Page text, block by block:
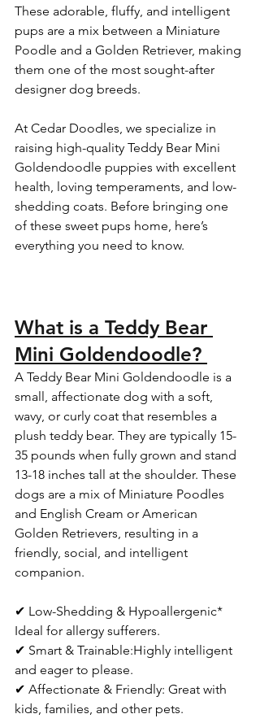
These adorable, fluffy, and intelligent
pups are a mix between a Miniature
Poodle and a Golden Retriever, making
them one of the most sought-after
designer dog breeds.
At Cedar Doodles, we specialize in
raising high-quality Teddy Bear Mini
Goldendoodle puppies with excellent
health, loving temperaments, and low-
shedding coats. Before bringing one
of these sweet pups home, here’s
everything you need to know.
What is a Teddy Bear
Mini Goldendoodle?
A Teddy Bear Mini Goldendoodle is a
small, affectionate dog with a soft,
wavy, or curly coat that resembles a
plush teddy bear. They are typically 15-
35 pounds when fully grown and stand
13-18 inches tall at the shoulder. These
dogs are a mix of Miniature Poodles
and English Cream or American
Golden Retrievers, resulting in a
friendly, social, and intelligent
companion.
✔ Low-Shedding & Hypoallergenic*
Ideal for allergy sufferers.
✔ Smart & Trainable:Highly intelligent
and eager to please.
✔ Affectionate & Friendly: Great with
kids, families, and other pets.